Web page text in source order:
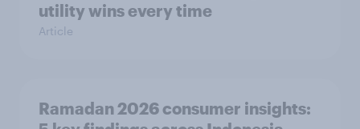
utility wins every time
Article
Ramadan 2026 consumer insights: